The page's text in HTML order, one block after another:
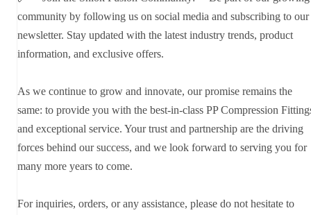
community by following us on social media and subscribing to our
newsletter. Stay updated with the latest industry trends, product
information, and exclusive offers.
As we continue to grow and innovate, our promise remains the
same: to provide you with the best-in-class PP Compression
and exceptional service. Your trust and partnership are the driving
forces behind our success, and we look forward to serving you for
many more years to come.
For inquiries, orders, or any assistance, please do not hesitate to